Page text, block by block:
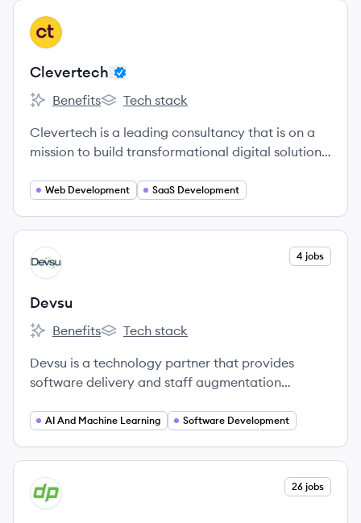
View company
CL
Clevertech
Clevertech's
Benefits
Clevertech's
Tech stack
Clevertech is a leading consultancy that is on a
mission to build transformational digital solutions
Web Development SaaS Development
View company
DE 4 jobs
Devsu
Devsu's
Benefits
Devsu's
Tech stack
Devsu is a technology partner that provides
software delivery and staff augmentation
companies. They specialize in connecting
solutions to enhance operational excellence and
profitability.
AI And Machine Learning Software Development
View company
DE 26 jobs